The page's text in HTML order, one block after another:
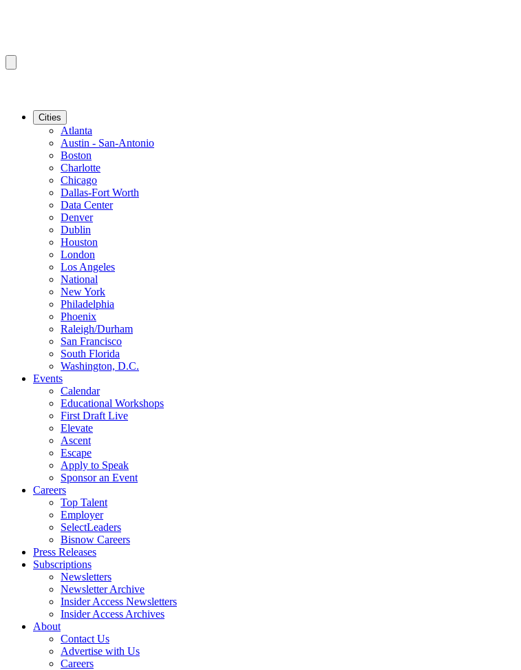
Cities
Atlanta
Austin - San-Antonio
Boston
Charlotte
Chicago
Dallas-Fort Worth
Data Center
Denver
Dublin
Houston
London
Los Angeles
National
New York
Philadelphia
Phoenix
Raleigh/Durham
San Francisco
South Florida
Washington, D.C.
Events
Calendar
Educational Workshops
First Draft Live
Elevate
Ascent
Escape
Apply to Speak
Sponsor an Event
Careers
Top Talent
Employer
SelectLeaders
Bisnow Careers
Press Releases
Subscriptions
Newsletters
Newsletter Archive
Insider Access Newsletters
Insider Access Archives
About
Contact Us
Advertise with Us
Careers